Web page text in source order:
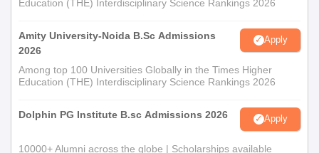
Education (THE) Interdisciplinary Science Rankings 2026
Amity University-Noida B.Sc Admissions
2026
Apply
Among top 100 Universities Globally in the Times Higher
Education (THE) Interdisciplinary Science Rankings 2026
Dolphin PG Institute B.sc Admissions 2026 Apply
10000+ Alumni across the globe | Scholarships available